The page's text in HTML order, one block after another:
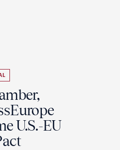
U.S.-EU